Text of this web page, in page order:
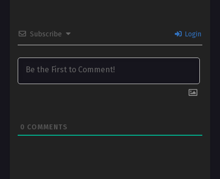
Subscribe Login
0 COMMENTS